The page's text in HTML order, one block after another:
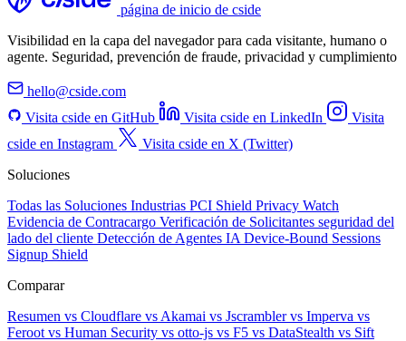
página de inicio de cside
Visibilidad en la capa del navegador para cada visitante, humano o
agente. Seguridad, prevención de fraude, privacidad y cumplimiento
hello@cside.com
Visita cside en GitHub
Visita cside en LinkedIn
Visita
cside en Instagram
Visita cside en X (Twitter)
Soluciones
Todas las Soluciones Industrias PCI Shield Privacy Watch
Evidencia de Contracargo Verificación de Solicitantes seguridad del
lado del cliente Detección de Agentes IA Device-Bound Sessions
Signup Shield
Comparar
Resumen vs Cloudflare vs Akamai vs Jscramblervs Imperva vs
Feroot vs Human Security vs otto-js vs F5 vs DataStealth vs Sift